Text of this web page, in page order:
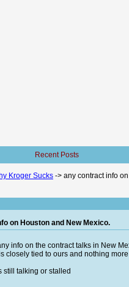
Recent Posts
Kroger Sucks -> any contract info
on Houston and New Mexico.
info on the contract talks in New
closely tied to ours and nothing
still talking or stalled